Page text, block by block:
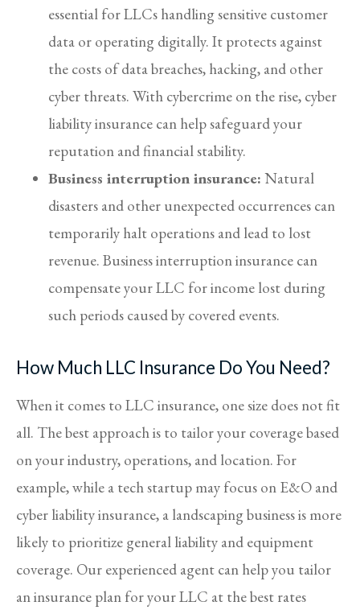
essential for LLCs handling sensitive customer
data or operating digitally. It protects against
the costs of data breaches, hacking, and other
cyber threats. With cybercrime on the rise, cyber
liability insurance can help safeguard your
reputation and financial stability.
Business interruption insurance: Natural
disasters and other unexpected occurrences can
temporarily halt operations and lead to lost
revenue. Business interruption insurance can
compensate your LLC for income lost during
such periods caused by covered events.
How Much LLC Insurance Do You Need?
When it comes to LLC insurance, one size does not fit
all. The best approach is to tailor your coverage based
on your industry, operations, and location. For
example, while a tech startup may focus on E&O and
cyber liability insurance, a landscaping business is more
likely to prioritize general liability and equipment
coverage. Our experienced agent can help you tailor
an insurance plan for your LLC at the best rates